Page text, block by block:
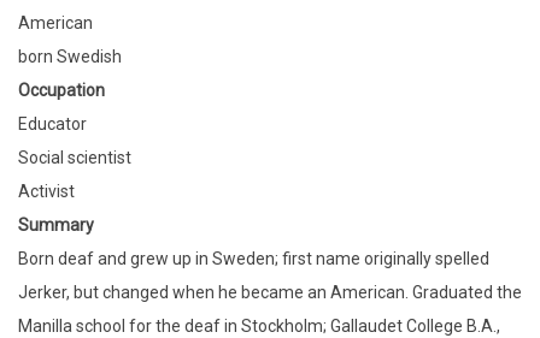
American
born Swedish
Occupation
Educator
Social scientist
Activist
Summary
Born deaf and grew up in Sweden; first name originally spelled
Jerker, but changed when he became an American. Graduated the
Manilla school for the deaf in Stockholm; Gallaudet College B.A.,